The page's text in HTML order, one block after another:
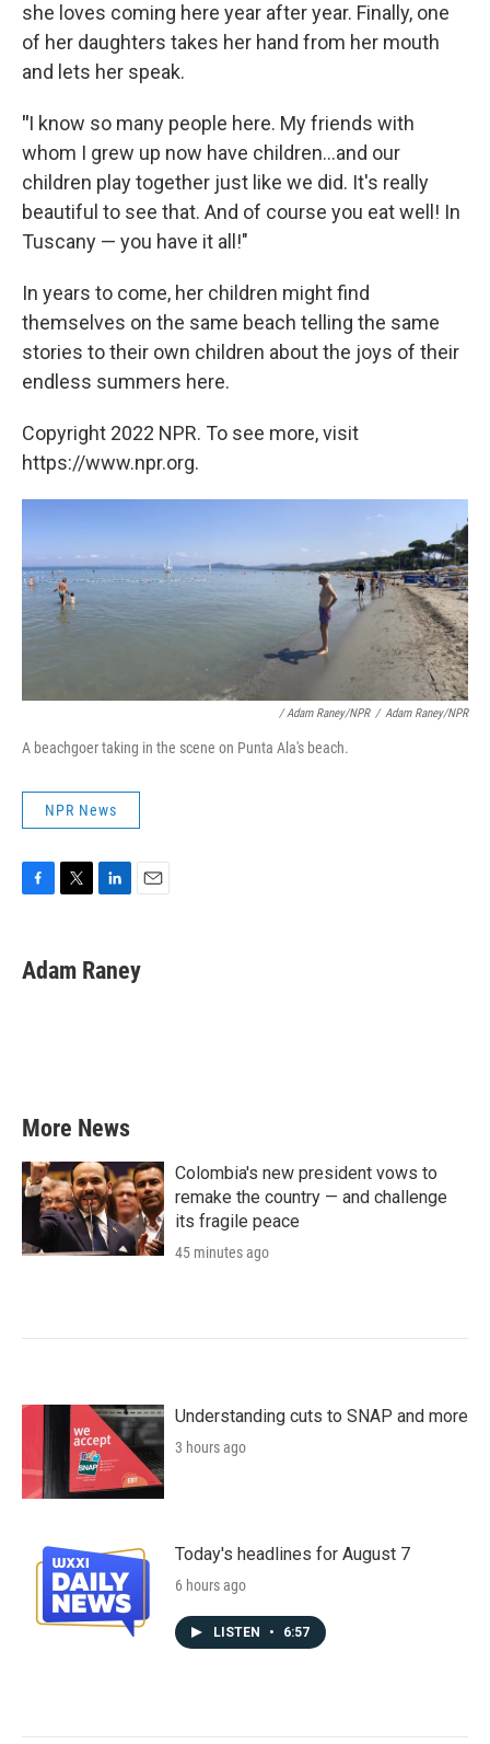
she loves coming here year after year. Finally, one
of her daughters takes her hand from her mouth
and lets her speak.
"I know so many people here. My friends with
whom I grew up now have children...and our
children play together just like we did. It's really
beautiful to see that. And of course you eat well! In
Tuscany — you have it all!"
In years to come, her children might find
themselves on the same beach telling the same
stories to their own children about the joys of their
endless summers here.
Copyright 2022 NPR. To see more, visit
https://www.npr.org.
/ Adam Raney/NPR / Adam Raney/NPR
A beachgoer taking in the scene on Punta Ala's beach.
NPR News
F
e
b
T
t
t
L
k
e
E
i
l
Adam Raney
More News
Colombia's new president vows to
remake the country — and challenge
its fragile peace
45 minutes ago
Understanding cuts to SNAP and more
3 hours ago
Today's headlines for August 7
6 hours ago
LISTEN • 6:57